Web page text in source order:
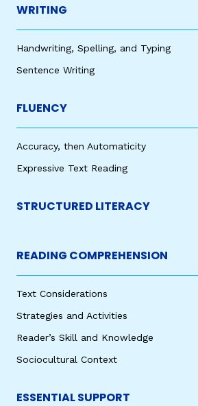
WRITING
Handwriting, Spelling, and Typing
Sentence Writing
FLUENCY
Accuracy, then Automaticity
Expressive Text Reading
STRUCTURED LITERACY
READING COMPREHENSION
Text Considerations
Strategies and Activities
Reader’s Skill and Knowledge
Sociocultural Context
ESSENTIAL SUPPORT